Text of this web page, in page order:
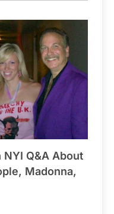
NYI Q&A About
Madonna,